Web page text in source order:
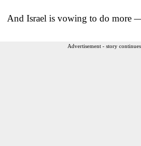
And Israel is vowing to do more
Advertisement - story